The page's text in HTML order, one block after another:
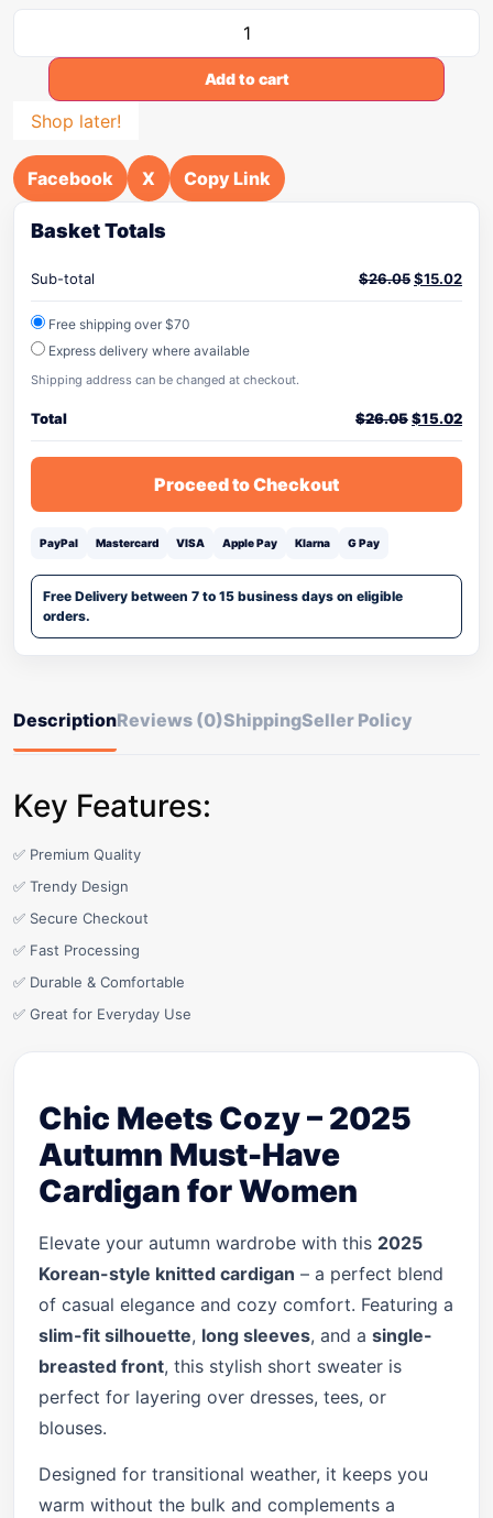
Add to cart
Shop later!
Facebook X Copy Link
Basket Totals
Sub-total $26.05$15.02
Free shipping over $70
Express delivery where available
Shipping address can be changed at checkout.
Total $26.05$15.02
Proceed to Checkout
PayPal Mastercard VISA Apple Pay Klarna G Pay
Free Delivery between 7 to 15 business days on eligible
orders.
DescriptionReviews (0)ShippingSeller Policy
Key Features:
✅ Premium Quality
✅ Trendy Design
✅ Secure Checkout
✅ Fast Processing
✅ Durable & Comfortable
✅ Great for Everyday Use
Chic Meets Cozy – 2025
Autumn Must-Have
Cardigan for Women
Elevate your autumn wardrobe with this 2025
Korean-style knitted cardigan – a perfect blend
of casual elegance and cozy comfort. Featuring a
slim-fit silhouette, long sleeves, and a single-
breasted front, this stylish short sweater is
perfect for layering over dresses, tees, or
blouses.
Designed for transitional weather, it keeps you
warm without the bulk and complements a